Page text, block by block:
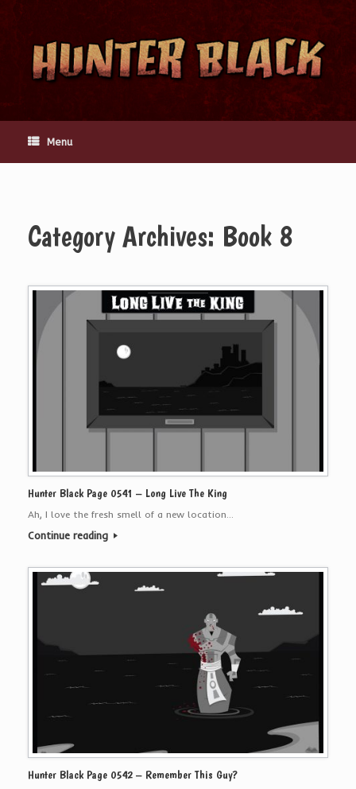
content
Menu
Category Archives: Book 8
Hunter Black Page 0541 – Long Live The King
Ah, I love the fresh smell of a new location…
Continue reading
Hunter Black Page 0542 – Remember This Guy?